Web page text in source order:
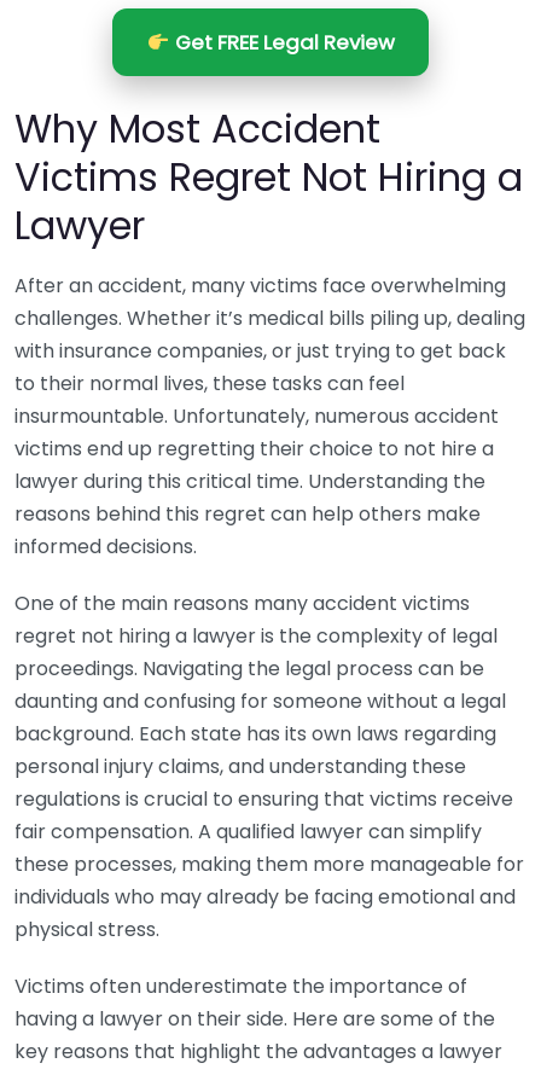
Get FREE Legal Review
Why Most Accident
Victims Regret Not Hiring a
Lawyer
After an accident, many victims face overwhelming
challenges. Whether it’s medical bills piling up, dealing
with insurance companies, or just trying to get back
to their normal lives, these tasks can feel
insurmountable. Unfortunately, numerous accident
victims end up regretting their choice to not hire a
lawyer during this critical time. Understanding the
reasons behind this regret can help others make
informed decisions.
One of the main reasons many accident victims
regret not hiring a lawyer is the complexity of legal
proceedings. Navigating the legal process can be
daunting and confusing for someone without a legal
background. Each state has its own laws regarding
personal injury claims, and understanding these
regulations is crucial to ensuring that victims receive
fair compensation. A qualified lawyer can simplify
these processes, making them more manageable for
individuals who may already be facing emotional and
physical stress.
Victims often underestimate the importance of
having a lawyer on their side. Here are some of the
key reasons that highlight the advantages a lawyer